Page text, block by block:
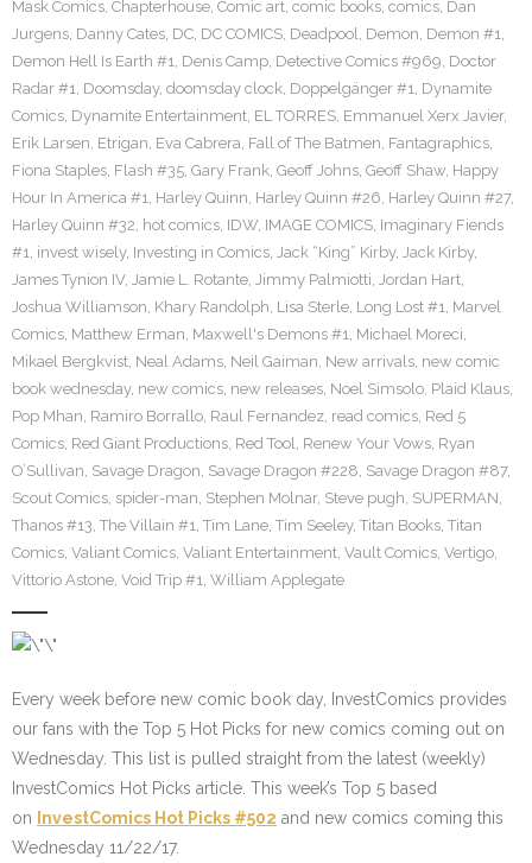
Mask Comics, Chapterhouse, Comic art, comic books, comics, Dan
Jurgens, Danny Cates, DC, DC COMICS, Deadpool, Demon, Demon #1,
Demon Hell Is Earth #1, Denis Camp, Detective Comics #969, Doctor
Radar #1, Doomsday, doomsday clock, Doppelgänger #1, Dynamite
Comics, Dynamite Entertainment, EL TORRES, Emmanuel Xerx Javier,
Erik Larsen, Etrigan, Eva Cabrera, Fall of The Batmen, Fantagraphics,
Fiona Staples, Flash #35, Gary Frank, Geoff Johns, Geoff Shaw, Happy
Hour In America #1, Harley Quinn, Harley Quinn #26, Harley Quinn #27,
Harley Quinn #32, hot comics, IDW, IMAGE COMICS, Imaginary Fiends
#1, invest wisely, Investing in Comics, Jack “King” Kirby, Jack Kirby,
James Tynion IV, Jamie L. Rotante, Jimmy Palmiotti, Jordan Hart,
Joshua Williamson, Khary Randolph, Lisa Sterle, Long Lost #1, Marvel
Comics, Matthew Erman, Maxwell's Demons #1, Michael Moreci,
Mikael Bergkvist, Neal Adams, Neil Gaiman, New arrivals, new comic
book wednesday, new comics, new releases, Noel Simsolo, Plaid Klaus,
Pop Mhan, Ramiro Borrallo, Raul Fernandez, read comics, Red 5
Comics, Red Giant Productions, Red Tool, Renew Your Vows, Ryan
O’Sullivan, Savage Dragon, Savage Dragon #228, Savage Dragon #87,
Scout Comics, spider-man, Stephen Molnar, Steve pugh, SUPERMAN,
Thanos #13, The Villain #1, Tim Lane, Tim Seeley, Titan Books, Titan
Comics, Valiant Comics, Valiant Entertainment, Vault Comics, Vertigo,
Vittorio Astone, Void Trip #1, William Applegate
Every week before new comic book day, InvestComics provides
our fans with the Top 5 Hot Picks for new comics coming out on
Wednesday. This list is pulled straight from the latest (weekly)
InvestComics Hot Picks article. This week’s Top 5 based
on
InvestComics Hot Picks #502 and new comics coming this
Wednesday 11/22/17.